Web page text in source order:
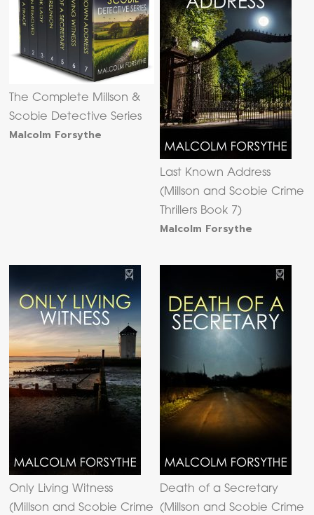
The Complete Millson &
Scobie Detective Series
Malcolm Forsythe
Last Known Address
(Millson and Scobie Crime
Thrillers Book 7)
Malcolm Forsythe
Only Living Witness
(Millson and Scobie Crime
Death of a Secretary
(Millson and Scobie Crime